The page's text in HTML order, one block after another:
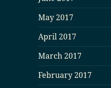
May 2017
April 2017
March 2017
February 2017